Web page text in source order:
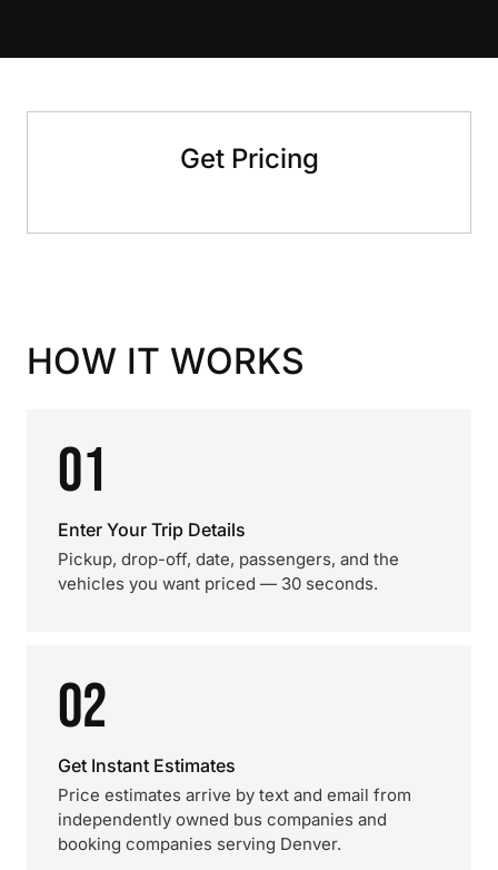
Get Pricing
HOW IT WORKS
01
Enter Your Trip Details
Pickup, drop-off, date, passengers, and the
vehicles you want priced — 30 seconds.
02
Get Instant Estimates
Price estimates arrive by text and email from
independently owned bus companies and
booking companies serving Denver.